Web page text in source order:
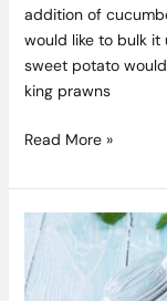
addition of
would like to bulk
sweet potato
king prawns
Read More »
Strawberry
Jam
Recipe